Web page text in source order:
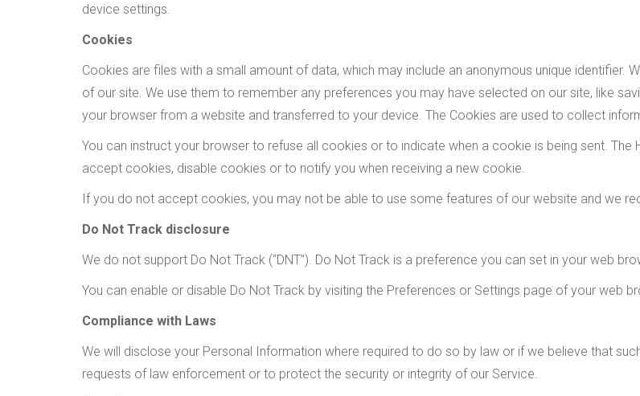
device settings.
Cookies
Cookies are files with a small amount of data, which may include an anonymous unique identifier.
of our site. We use them to remember any preferences you may have selected on our site, like
your browser from a website and transferred to your device. The Cookies are used to collect
You can instruct your browser to refuse all cookies or to indicate when a cookie is being sent.
accept cookies, disable cookies or to notify you when receiving a new cookie.
If you do not accept cookies, you may not be able to use some features of our website and we
Do Not Track disclosure
We do not support Do Not Track (“DNT”). Do Not Track is a preference you can set in your web
You can enable or disable Do Not Track by visiting the Preferences or Settings page of your web
Compliance with Laws
We will disclose your Personal Information where required to do so by law or if we believe that
requests of law enforcement or to protect the security or integrity of our Service.